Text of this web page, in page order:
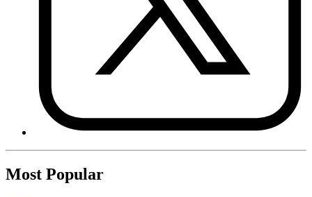
Most Popular